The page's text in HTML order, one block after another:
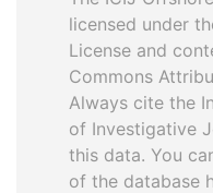
licensed under
License and
Commons
Always cite the
of Investigative
this data. You
of the database